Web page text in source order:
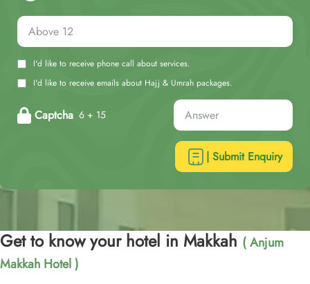
I'd like to receive phone call about services.
I'd like to receive emails about Hajj & Umrah packages.
Captcha 6 + 15
| Submit Enquiry
Get to know your hotel in Makkah ( Anjum
Makkah Hotel )